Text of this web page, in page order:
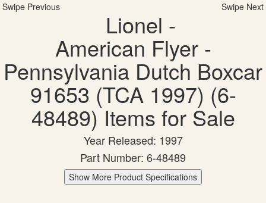
Swipe Previous Swipe Next
Lionel -
American Flyer -
Pennsylvania Dutch Boxcar
91653 (TCA 1997) (6-
48489) Items for Sale
Year Released: 1997
Part Number: 6-48489
Show More Product Specifications